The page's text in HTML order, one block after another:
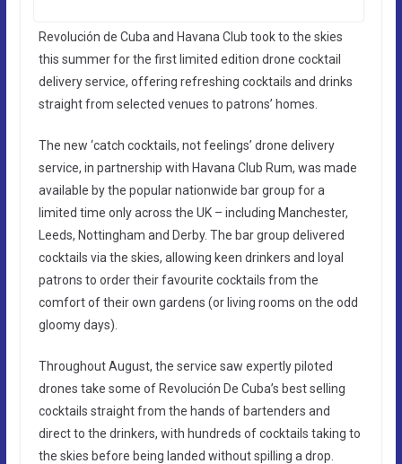
Revolución de Cuba and Havana Club took to the skies
this summer for the first limited edition drone cocktail
delivery service, offering refreshing cocktails and drinks
straight from selected venues to patrons’ homes.
The new ‘catch cocktails, not feelings’ drone delivery
service, in partnership with Havana Club Rum, was made
available by the popular nationwide bar group for a
limited time only across the UK – including Manchester,
Leeds, Nottingham and Derby. The bar group delivered
cocktails via the skies, allowing keen drinkers and loyal
patrons to order their favourite cocktails from the
comfort of their own gardens (or living rooms on the odd
gloomy days).
Throughout August, the service saw expertly piloted
drones take some of Revolución De Cuba’s best selling
cocktails straight from the hands of bartenders and
direct to the drinkers, with hundreds of cocktails taking to
the skies before being landed without spilling a drop.